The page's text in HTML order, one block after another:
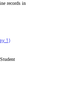
records in
1)